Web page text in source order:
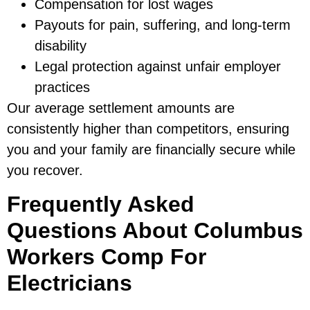
Compensation for lost wages
Payouts for pain, suffering, and long-term
disability
Legal protection against unfair employer
practices
Our average settlement amounts are
consistently higher than competitors, ensuring
you and your family are financially secure while
you recover.
Frequently Asked
Questions About Columbus
Workers Comp For
Electricians